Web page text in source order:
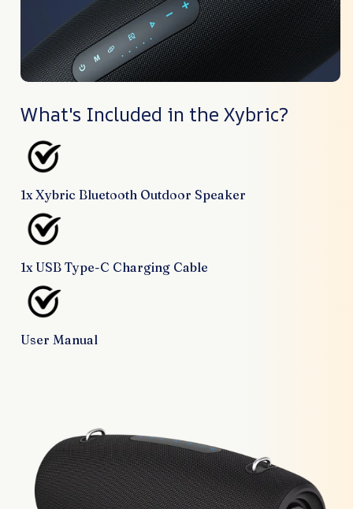
What's Included in the Xybric?
1x Xybric Bluetooth Outdoor Speaker
1x USB Type-C Charging Cable
User Manual